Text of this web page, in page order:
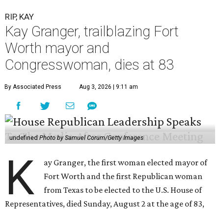
RIP, KAY
Kay Granger, trailblazing Fort
Worth mayor and
Congresswoman, dies at 83
By Associated Press Aug 3, 2026 | 9:11 am
undefinedPhoto by Samuel Corum/Getty Images
K
ay Granger, the first woman elected mayor of
Fort Worth and the first Republican woman
from Texas to be elected to the U.S. House of
Representatives, died Sunday, August 2 at the age of 83,